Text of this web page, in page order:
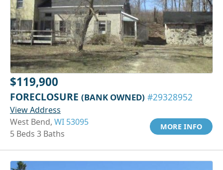
$119,900
FORECLOSURE (BANK OWNED) #29328952
View Address
West Bend, WI 53095
5 Beds 3 Baths
MORE INFO